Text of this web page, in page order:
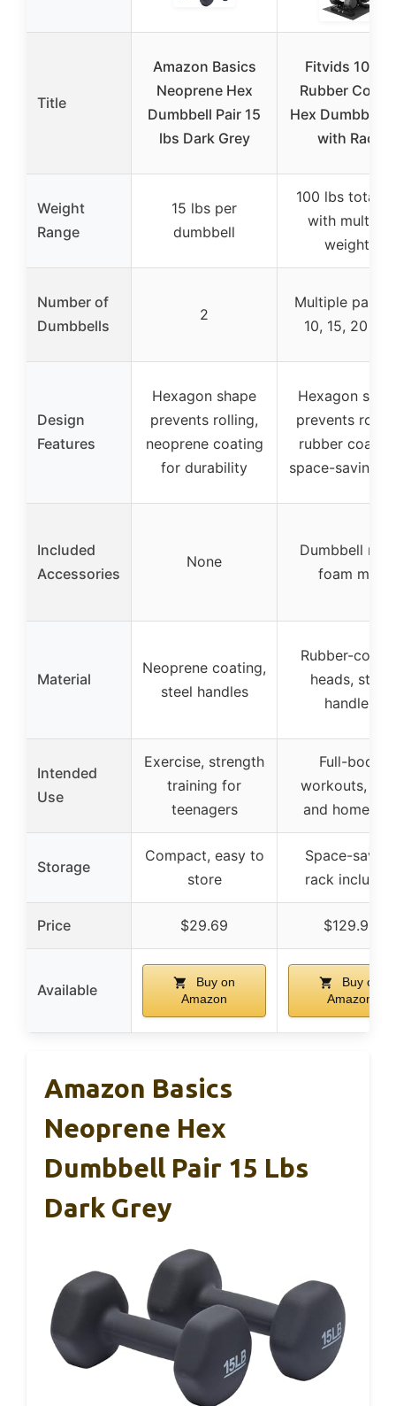
Title
Amazon Basics
Neoprene Hex
Dumbbell Pair 15
lbs Dark Grey
Fitvids 100LB
Rubber
Hex Dumbbell
with Rack
Weight
Range
15 lbs per
dumbbell
100 lbs total
with multiple
weights
Number of
Dumbbells
2
Multiple pairs
10, 15, 20 lbs)
Design
Features
Hexagon shape
prevents rolling,
neoprene coating
for durability
Hexagon
prevents
rubber
space-saving
Included
Accessories
None
Dumbbell
foam mat
Material
Neoprene coating,
steel handles
Rubber-
heads, steel
handles
Intended
Use
Exercise, strength
training for
teenagers
Full-body
workouts,
and home use
Storage
Compact, easy to
store
Space-saving
rack included
Price $29.69 $129.98
Available
Buy on
Amazon
Buy on
Amazon
Amazon Basics
Neoprene Hex
Dumbbell Pair 15 Lbs
Dark Grey